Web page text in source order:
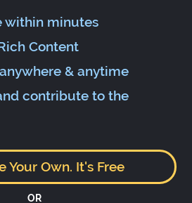
within minutes
Content
& anytime
contribute to the
Your Own. It's Free
OR